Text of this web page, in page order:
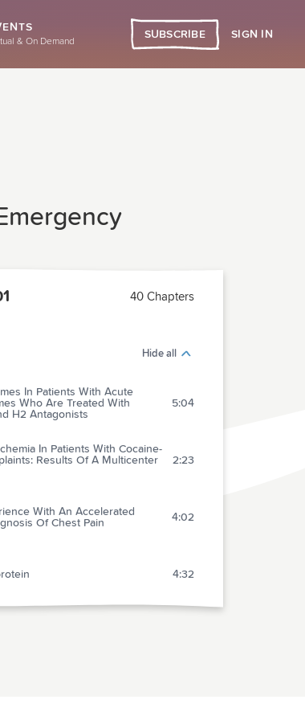
& On Demand
SUBSCRIBE SIGN IN
40 Chapters
Hide all
In Patients With Acute
Who Are Treated With
H2 Antagonists
5:04
In Patients With Cocaine-
Results Of A Multicenter
2:23
With An Accelerated
Of Chest Pain
4:02
4:32